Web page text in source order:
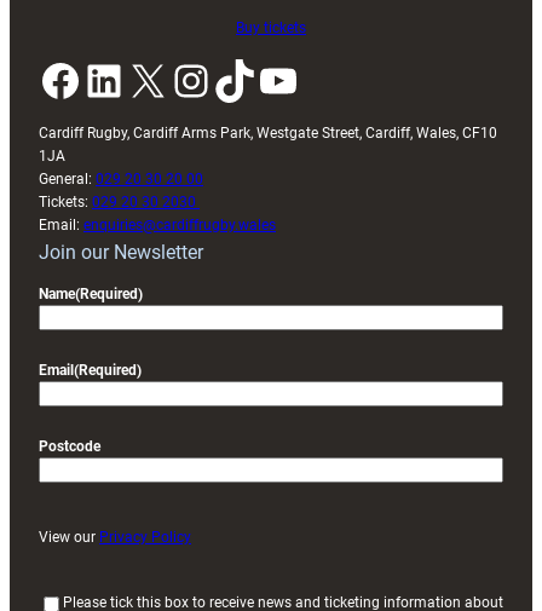
Buy tickets
Facebook LinkedIn X InstagramTikTok YouTube
Cardiff Rugby, Cardiff Arms Park, Westgate Street, Cardiff, Wales, CF10
1JA
General: 029 20 30 20 00
Tickets: 029 20 30 2030
Email: enquiries@cardiffrugby.wales
Join our Newsletter
Name(Required)
Email (Required)
Postcode
View our Privacy Policy
Please tick this box to receive news and ticketing information about